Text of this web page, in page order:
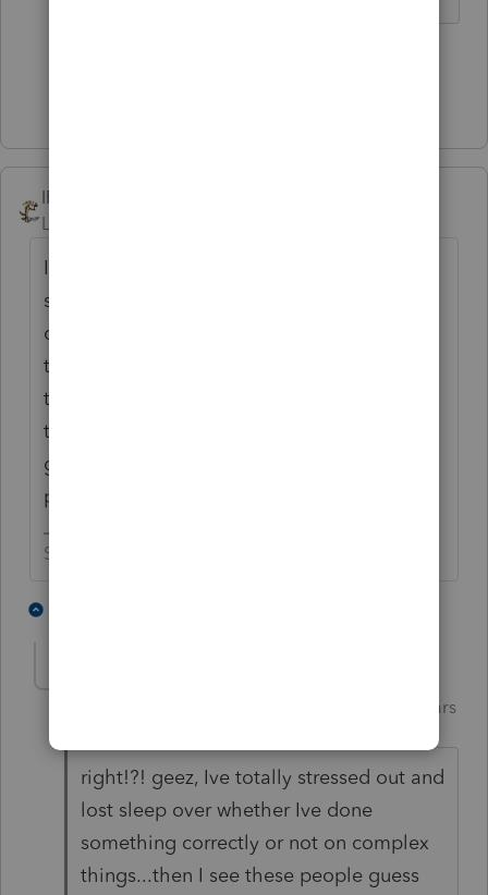
IRonMaN
Level 15
I lose sleep at night worrying that
something might have slipped through the
cracks on one of our tax returns. And then
there are the scam artists out there playing
these ridiculous games and I'm guessing
they never lose a wink of sleep over their
games. It's enough to make a legitimate
preparer puke.
Slava Ukraini!
Forum|Forum|5 years
right!?! geez, Ive totally stressed out and
lost sleep over whether Ive done
something correctly or not on complex
things...then I see these people guess